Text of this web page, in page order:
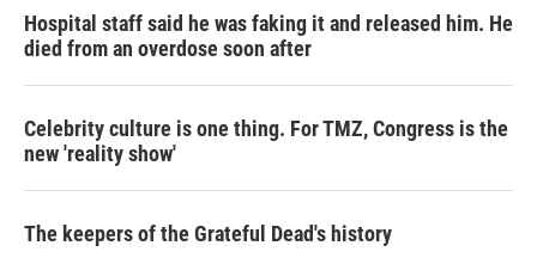
Hospital staff said he was faking it and released him. He
died from an overdose soon after
Celebrity culture is one thing. For TMZ, Congress is the
new 'reality show'
The keepers of the Grateful Dead's history